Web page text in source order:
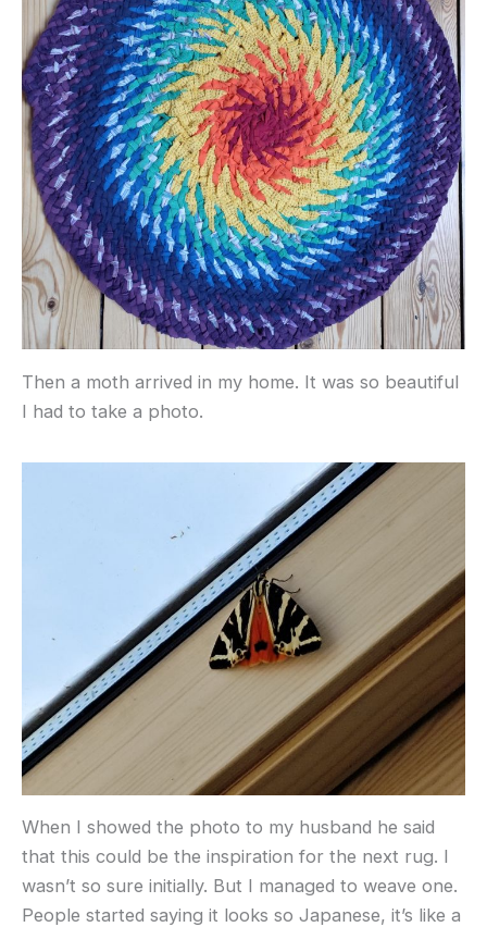
Then a moth arrived in my home. It was so beautiful
I had to take a photo.
When I showed the photo to my husband he said
that this could be the inspiration for the next rug. I
wasn’t so sure initially. But I managed to weave one.
People started saying it looks so Japanese, it’s like a